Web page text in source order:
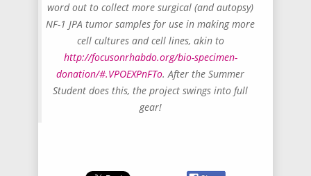
word out to collect more surgical (and autopsy)
NF-1 JPA tumor samples for use in making more
cell cultures and cell lines, akin to
http://focusonrhabdo.org/bio-specimen-
donation/#.VPOEXPnFTo. After the Summer
Student does this, the project swings into full
gear!